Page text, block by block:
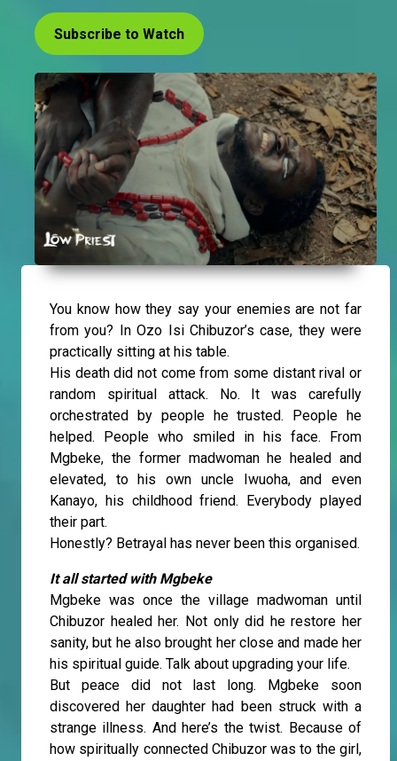
Subscribe to Watch
You know how they say your enemies are not far
from you? In Ozo Isi Chibuzor’s case, they were
practically sitting at his table.
His death did not come from some distant rival or
random spiritual attack. No. It was carefully
orchestrated by people he trusted. People he
helped. People who smiled in his face. From
Mgbeke, the former madwoman he healed and
elevated, to his own uncle Iwuoha, and even
Kanayo, his childhood friend. Everybody played
their part.
Honestly? Betrayal has never been this organised.
It all started with Mgbeke
Mgbeke was once the village madwoman until
Chibuzor healed her. Not only did he restore her
sanity, but he also brought her close and made her
his spiritual guide. Talk about upgrading your life.
But peace did not last long. Mgbeke soon
discovered her daughter had been struck with a
strange illness. And here’s the twist. Because of
how spiritually connected Chibuzor was to the girl,